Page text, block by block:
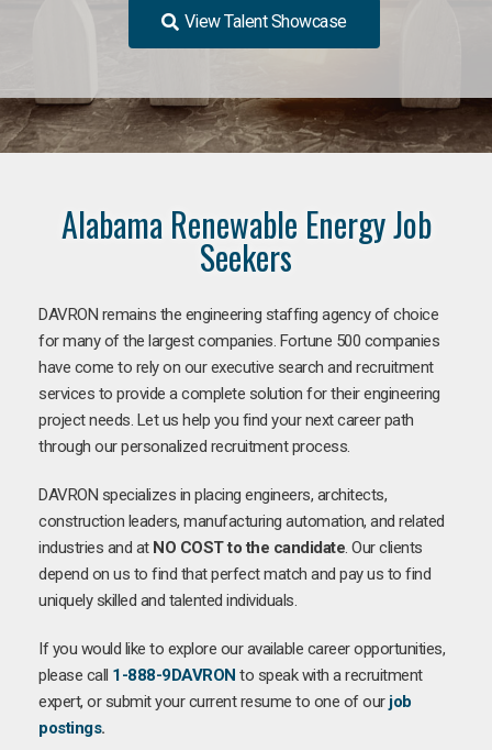
View Talent Showcase
Alabama Renewable Energy Job
Seekers
DAVRON remains the engineering staffing agency of choice
for many of the largest companies. Fortune 500 companies
have come to rely on our executive search and recruitment
services to provide a complete solution for their engineering
project needs. Let us help you find your next career path
through our personalized recruitment process.
DAVRON specializes in placing engineers, architects,
construction leaders, manufacturing automation, and related
industries and at NO COST to the candidate. Our clients
depend on us to find that perfect match and pay us to find
uniquely skilled and talented individuals.
If you would like to explore our available career opportunities,
please call 1-888-9DAVRON to speak with a recruitment
expert, or submit your current resume to one of ourjob
postings.